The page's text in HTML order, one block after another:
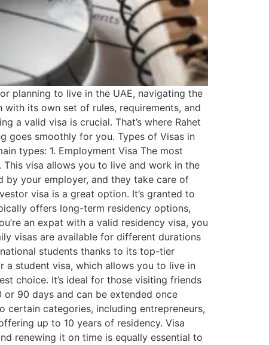
planning to live in the UAE, navigating the
its own set of rules, requirements, and
a valid visa is crucial. That’s where Rahet
goes smoothly for you. Types of Visas in
types: 1. Employment Visa The most
visa allows you to live and work in the
by your employer, and they take care of
visa is a great option. It’s granted to
offers long-term residency options,
an expat with a valid residency visa, you
visas are available for different durations
students thanks to its top-tier
a student visa, which allows you to live in
choice. It’s ideal for those visiting friends
90 days and can be extended once
certain categories, including entrepreneurs,
up to 10 years of residency. Visa
renewing it on time is equally essential to